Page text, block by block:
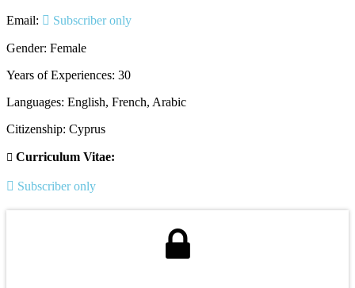
Email: Subscriber only
Gender: Female
Years of Experiences: 30
Languages: English, French, Arabic
Citizenship: Cyprus
Curriculum Vitae:
Subscriber only